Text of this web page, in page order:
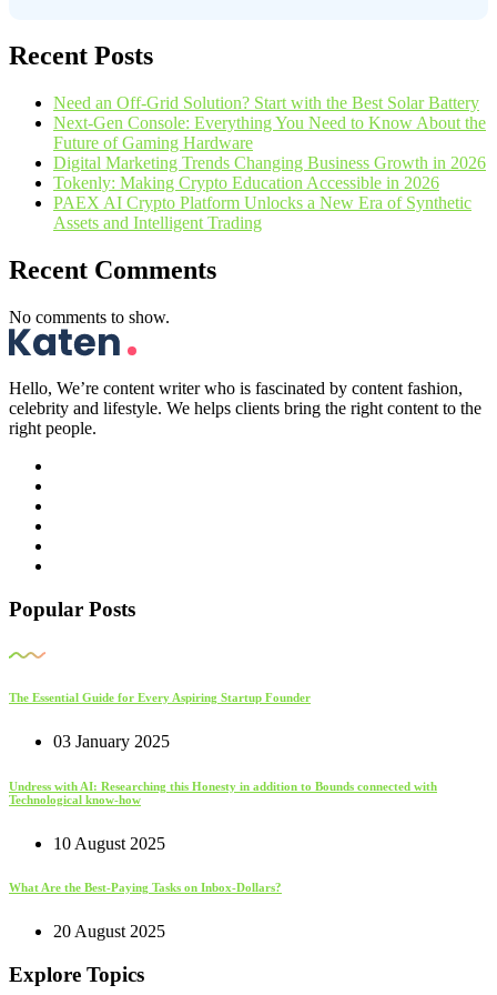
Recent Posts
Need an Off-Grid Solution? Start with the Best Solar Battery
Next-Gen Console: Everything You Need to Know About the
Future of Gaming Hardware
Digital Marketing Trends Changing Business Growth in 2026
Tokenly: Making Crypto Education Accessible in 2026
PAEX AI Crypto Platform Unlocks a New Era of Synthetic
Assets and Intelligent Trading
Recent Comments
No comments to show.
Hello, We’re content writer who is fascinated by content fashion,
celebrity and lifestyle. We helps clients bring the right content to the
right people.
Popular Posts
The Essential Guide for Every Aspiring Startup Founder
03 January 2025
Undress with AI: Researching this Honesty in addition to Bounds connected with
Technological know-how
10 August 2025
What Are the Best-Paying Tasks on Inbox-Dollars?
20 August 2025
Explore Topics